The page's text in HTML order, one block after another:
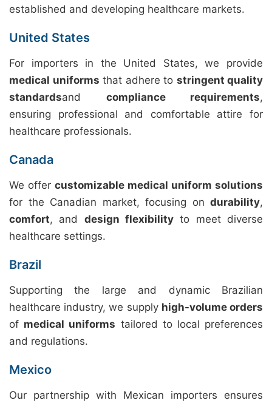
established and developing healthcare markets.
United States
For importers in the United States, we provide
medical uniforms that adhere to stringent quality
standardsand compliance requirements,
ensuring professional and comfortable attire for
healthcare professionals.
Canada
We offer customizable medical uniform solutions
for the Canadian market, focusing on durability,
comfort, and design flexibility to meet diverse
healthcare settings.
Brazil
Supporting the large and dynamic Brazilian
healthcare industry, we supply high-volume orders
of medical uniforms tailored to local preferences
and regulations.
Mexico
Our partnership with Mexican importers ensures